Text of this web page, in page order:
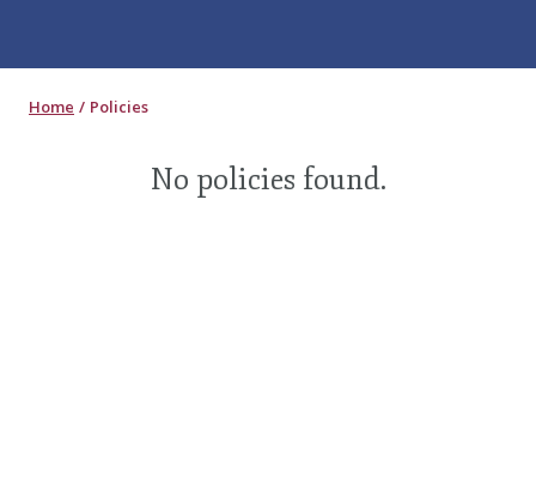
Home Policies
No policies found.